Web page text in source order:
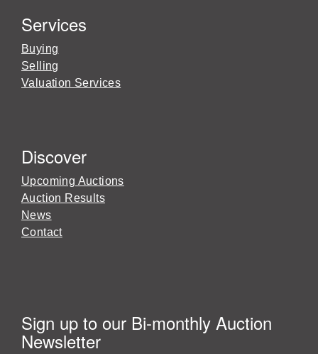
Services
Buying
Selling
Valuation Services
Discover
Upcoming Auctions
Auction Results
News
Contact
Sign up to our Bi-monthly Auction
Newsletter